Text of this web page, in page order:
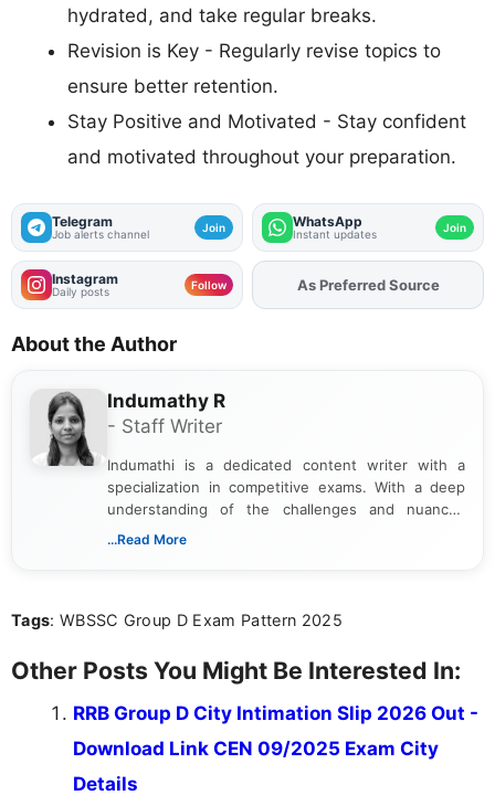
hydrated, and take regular breaks.
Revision is Key - Regularly revise topics to
ensure better retention.
Stay Positive and Motivated - Stay confident
and motivated throughout your preparation.
Telegram
Job alerts channel Join WhatsApp
Instant updates Join
Instagram
Daily posts Follow As Preferred Source
About the Author
Indumathy R
- Staff Writer
Indumathi is a dedicated content writer with a
specialization in competitive exams. With a deep
understanding of the challenges and nuances
associated with preparing for competitive exams,
the latest exam trends, Indumathi’s writing offers
...Read More
Tags: WBSSC Group D Exam Pattern 2025
Other Posts You Might Be Interested In:
RRB Group D City Intimation Slip 2026 Out -
Download Link CEN 09/2025 Exam City
Details